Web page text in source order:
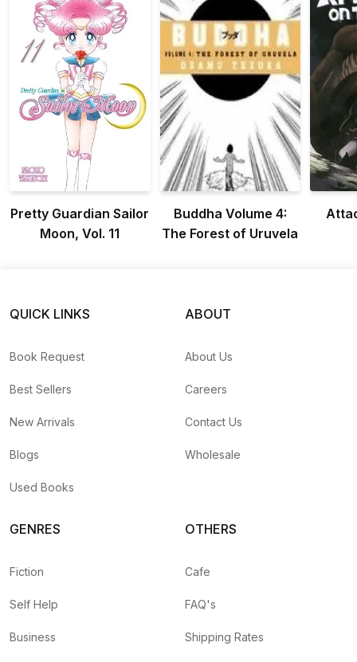
Pretty Guardian Sailor
Moon, Vol. 11
Buddha Volume 4:
The Forest of Uruvela
QUICK LINKS
Book Request
Best Sellers
New Arrivals
Blogs
Used Books
ABOUT
About Us
Careers
Contact Us
Wholesale
GENRES
Fiction
Self Help
Business
OTHERS
Cafe
FAQ's
Shipping Rates